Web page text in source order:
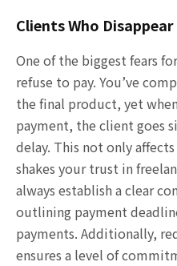
Clients Who Disappear
One of the biggest fears
refuse to pay. You’ve
the final product, yet
payment, the client goes
delay. This not only
shakes your trust in
always establish a clear
outlining payment
payments. Additionally,
ensures a level of